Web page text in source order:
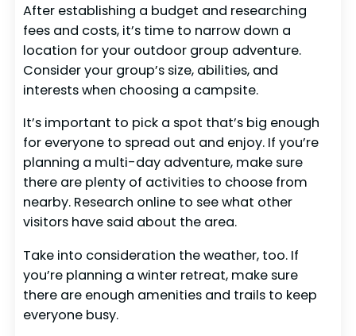
After establishing a budget and researching
fees and costs, it’s time to narrow down a
location for your outdoor group adventure.
Consider your group’s size, abilities, and
interests when choosing a campsite.
It’s important to pick a spot that’s big enough
for everyone to spread out and enjoy. If you’re
planning a multi-day adventure, make sure
there are plenty of activities to choose from
nearby. Research online to see what other
visitors have said about the area.
Take into consideration the weather, too. If
you’re planning a winter retreat, make sure
there are enough amenities and trails to keep
everyone busy.